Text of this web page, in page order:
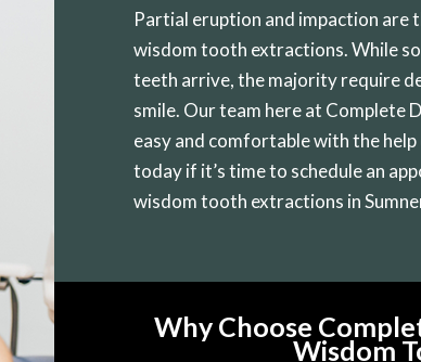
Partial eruption and impaction
wisdom tooth extractions. While
teeth arrive, the majority require
smile. Our team here at Complete
easy and comfortable with the
today if it’s time to schedule an
wisdom tooth extractions in
Why Choose
Wisdom